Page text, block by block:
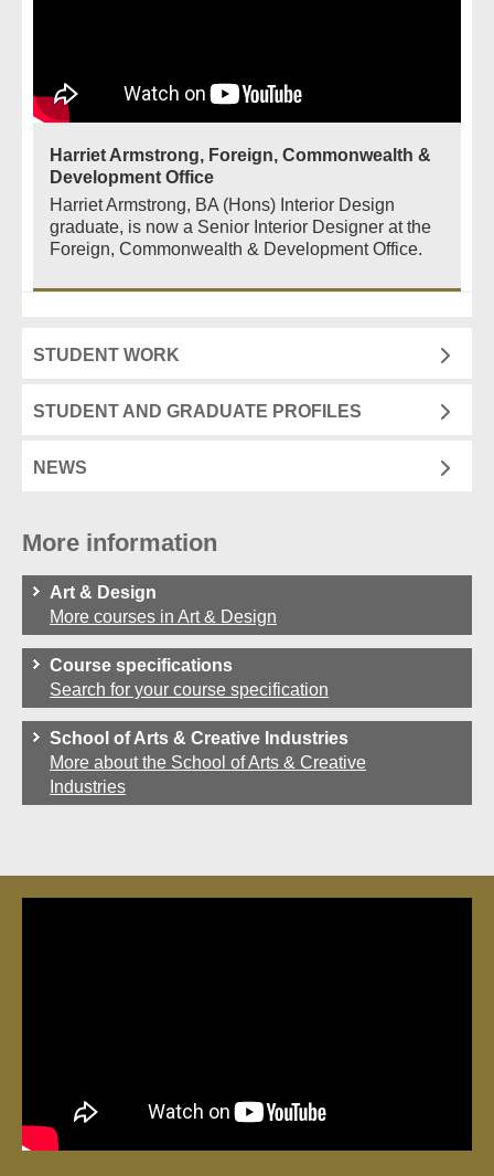
Harriet Armstrong, Foreign, Commonwealth &
Development Office
Harriet Armstrong, BA (Hons) Interior Design
graduate, is now a Senior Interior Designer at the
Foreign, Commonwealth & Development Office.
STUDENT WORK
STUDENT AND GRADUATE PROFILES
NEWS
More information
Art & Design
More courses in Art & Design
Course specifications
Search for your course specification
School of Arts & Creative Industries
More about the School of Arts & Creative
Industries